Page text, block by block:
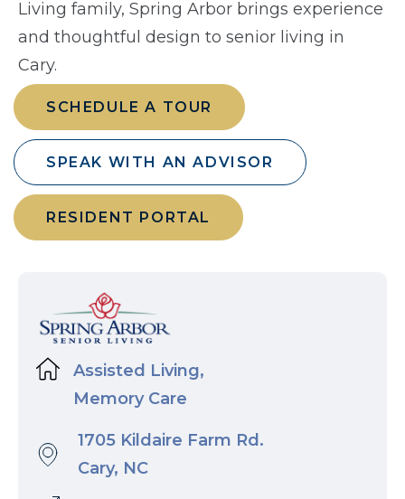
Living family, Spring Arbor brings experience
and thoughtful design to senior living in
Cary.
SCHEDULE A TOUR
SPEAK WITH AN ADVISOR
RESIDENT PORTAL
Assisted Living,
Memory Care
1705 Kildaire Farm Rd.
Cary, NC